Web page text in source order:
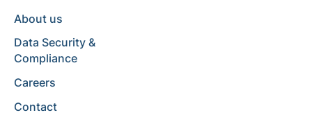
About us
Data Security &
Compliance
Careers
Contact